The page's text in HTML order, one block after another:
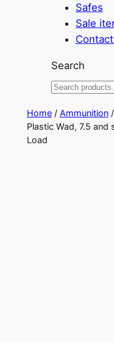
Safes
Sale
Search
Home/ Ammunition/
Plastic Wad, 7.5
Load